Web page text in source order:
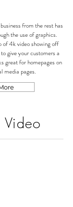
from the rest has
the use of graphics.
of 4k video showing off
give your customers a
great for homepages on
media pages.
Video